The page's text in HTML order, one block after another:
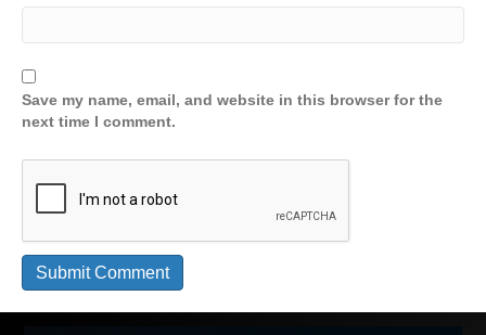
Save my name, email, and website in this browser for the
next time I comment.